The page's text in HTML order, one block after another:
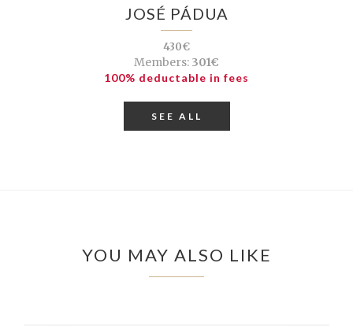
JOSÉ PÁDUA
430€
Members: 301€
100% deductable in fees
SEE ALL
YOU MAY ALSO LIKE